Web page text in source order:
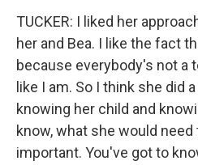
TUCKER: I liked her
her and Bea. I like the fact
because everybody's not a
like I am. So I think she did
knowing her child and
know, what she would
important. You've got to